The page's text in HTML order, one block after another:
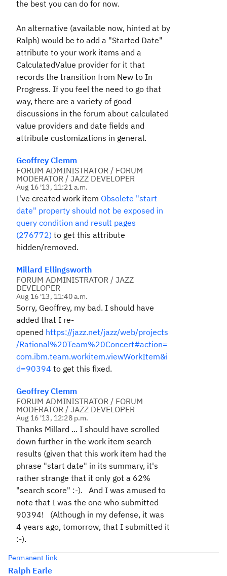
the best you can do for now.
An alternative (available now, hinted at by
Ralph) would be to add a "Started Date"
attribute to your work items and a
CalculatedValue provider for it that
records the transition from New to In
Progress. If you feel the need to go that
way, there are a variety of good
discussions in the forum about calculated
value providers and date fields and
attribute customizations in general.
Geoffrey Clemm
FORUM ADMINISTRATOR / FORUM
MODERATOR / JAZZ DEVELOPER
Aug 16 '13, 11:21 a.m.
I've created work item Obsolete "start
date" property should not be exposed in
query condition and result pages
(276772) to get this attribute
hidden/removed.
Millard Ellingsworth
FORUM ADMINISTRATOR / JAZZ
DEVELOPER
Aug 16 '13, 11:40 a.m.
Sorry, Geoffrey, my bad. I should have
added that I re-
opened https://jazz.net/jazz/web/projects
/Rational%20Team%20Concert#action=
com.ibm.team.workitem.viewWorkItem&i
d=90394 to get this fixed.
Geoffrey Clemm
FORUM ADMINISTRATOR / FORUM
MODERATOR / JAZZ DEVELOPER
Aug 16 '13, 12:28 p.m.
Thanks Millard ... I should have scrolled
down further in the work item search
results (given that this work item had the
phrase "start date" in its summary, it's
rather strange that it only got a 62%
"search score" :-). And I was amused to
note that I was the one who submitted
90394! (Although in my defense, it was
4 years ago, tomorrow, that I submitted it
:-).
Permanent link
Ralph Earle